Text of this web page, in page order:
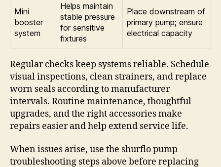
Mini
booster
system
Helps maintain
stable pressure
for sensitive
fixtures
Place downstream of
primary pump; ensure
electrical capacity
Regular checks keep systems reliable. Schedule
visual inspections, clean strainers, and replace
worn seals according to manufacturer
intervals. Routine maintenance, thoughtful
upgrades, and the right accessories make
repairs easier and help extend service life.
When issues arise, use the shurflo pump
troubleshooting steps above before replacing